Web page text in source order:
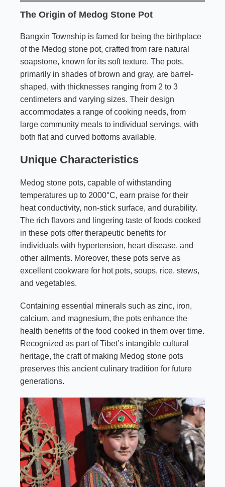
The Origin of Medog Stone Pot
Bangxin Township is famed for being the birthplace
of the Medog stone pot, crafted from rare natural
soapstone, known for its soft texture. The pots,
primarily in shades of brown and gray, are barrel-
shaped, with thicknesses ranging from 2 to 3
centimeters and varying sizes. Their design
accommodates a range of cooking needs, from
large community meals to individual servings, with
both flat and curved bottoms available.
Unique Characteristics
Medog stone pots, capable of withstanding
temperatures up to 2000°C, earn praise for their
heat conductivity, non-stick surface, and durability.
The rich flavors and lingering taste of foods cooked
in these pots offer therapeutic benefits for
individuals with hypertension, heart disease, and
other ailments. Moreover, these pots serve as
excellent cookware for hot pots, soups, rice, stews,
and vegetables.
Containing essential minerals such as zinc, iron,
calcium, and magnesium, the pots enhance the
health benefits of the food cooked in them over time.
Recognized as part of Tibet’s intangible cultural
heritage, the craft of making Medog stone pots
preserves this ancient culinary tradition for future
generations.